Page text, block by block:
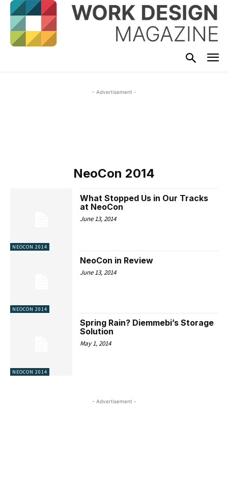
- Advertisement -
NeoCon 2014
NEOCON 2014
What Stopped Us in Our Tracks
at NeoCon
June 13, 2014
NEOCON 2014
NeoCon in Review
June 13, 2014
NEOCON 2014
Spring Rain? Diemmebi’s Storage
Solution
May 1, 2014
- Advertisement -